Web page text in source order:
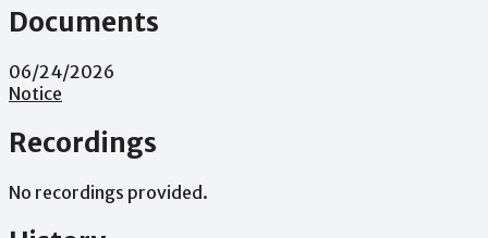
Documents
06/24/2026
Notice
Recordings
No recordings provided.